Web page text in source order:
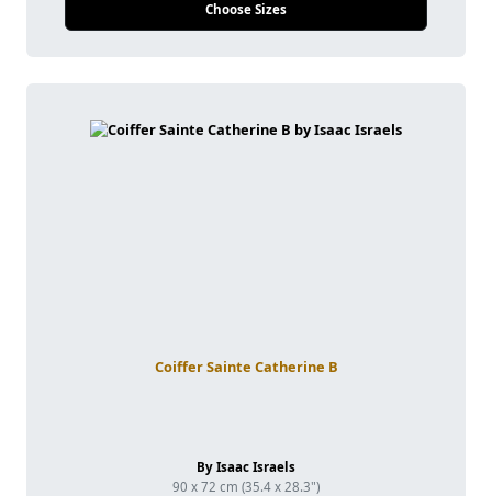
Choose Sizes
Coiffer Sainte Catherine B
By Isaac Israels
90 x 72 cm (35.4 x 28.3")